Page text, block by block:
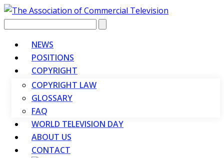
Vyhledávání
NEWS
POSITIONS
COPYRIGHT
COPYRIGHT LAW
GLOSSARY
FAQ
WORLD TELEVISION DAY
ABOUT US
CONTACT